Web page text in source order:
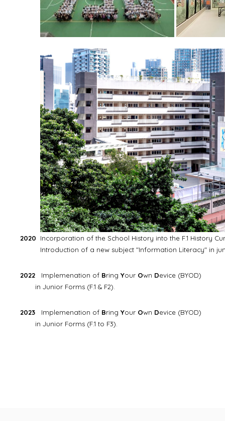
2020
Incorporation of the School History into the F.1 History
Introduction of a new subject "Information Literacy" in
2022 Implemenation of Bring Your Own Device (BYOD)
in Junior Forms (F.1 & F2).
2023 Implemenation of Bring Your Own Device (BYOD)
in Junior Forms (F.1 to F3).